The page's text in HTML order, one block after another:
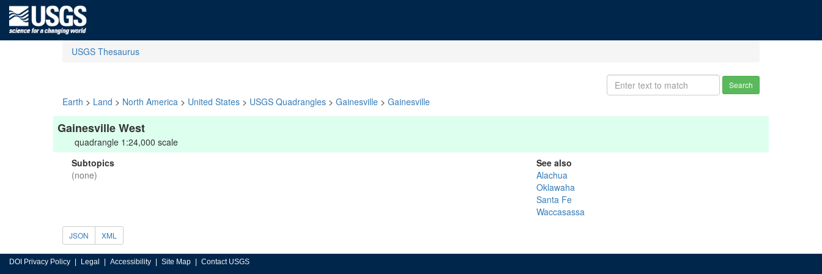
USGS Thesaurus
Search
Earth > Land > North America > United States > USGS Quadrangles > Gainesville > Gainesville
Gainesville West
quadrangle 1:24,000 scale
Subtopics
(none)
See also
Alachua
Oklawaha
Santa Fe
Waccasassa
JSON XML
DOI Privacy Policy Legal Accessibility Site Map Contact USGS